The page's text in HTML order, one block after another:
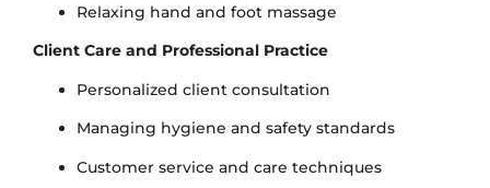
Relaxing hand and foot massage
Client Care and Professional Practice
Personalized client consultation
Managing hygiene and safety standards
Customer service and care techniques